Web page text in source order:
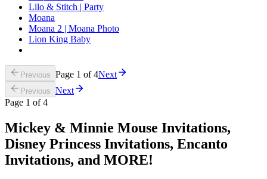
Lilo & Stitch | Party
Moana
Moana 2 | Moana Photo
Lion King Baby
Previous Page 1 of4Next
Previous Next
Page 1 of4
Mickey & Minnie Mouse Invitations,
Disney Princess Invitations, Encanto
Invitations, and MORE!